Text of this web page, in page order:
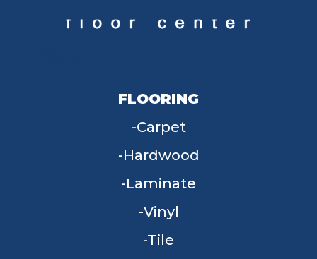
FLOORING
Carpet
Hardwood
Laminate
Vinyl
Tile